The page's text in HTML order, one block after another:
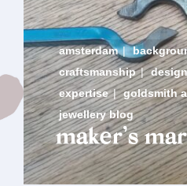
amsterdam |
craftsmanship | design
expertise | goldsmith
jewellery blog
maker’s